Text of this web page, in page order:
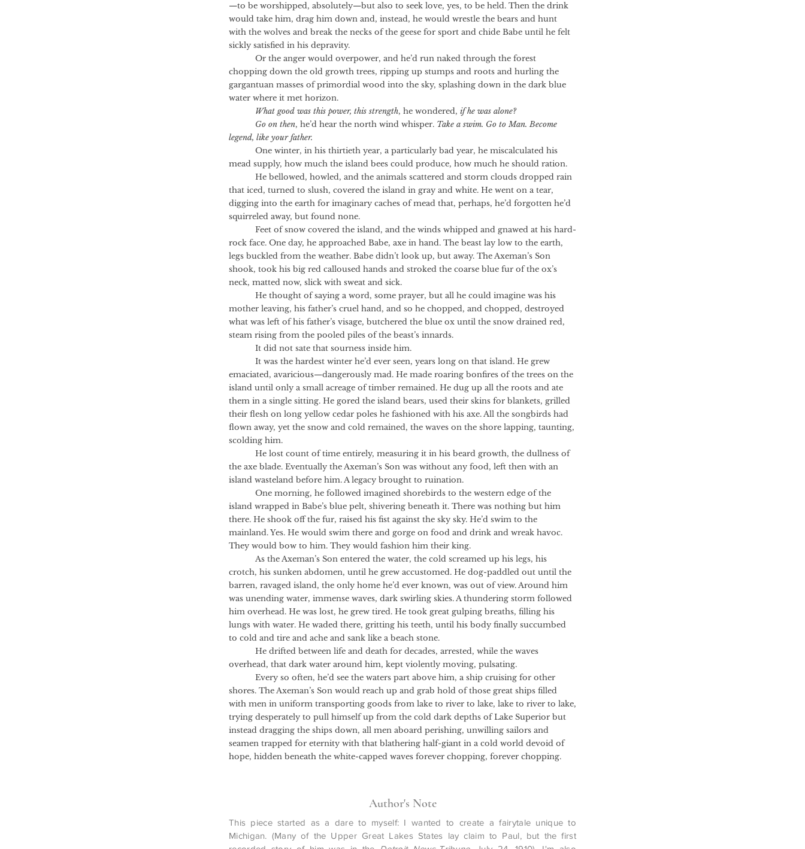
—to be worshipped, absolutely—but also to seek love, yes, to be held. Then the drink
would take him, drag him down and, instead, he would wrestle the bears and hunt
with the wolves and break the necks of the geese for sport and chide Babe until he felt
sickly satisfied in his depravity.
Or the anger would overpower, and he’d run naked through the forest
chopping down the old growth trees, ripping up stumps and roots and hurling the
gargantuan masses of primordial wood into the sky, splashing down in the dark blue
water where it met horizon.
What good was this power, this strength, he wondered, if he was alone?
Go on then, he’d hear the north wind whisper. Take a swim. Go to Man. Become
legend, like your father.
One winter, in his thirtieth year, a particularly bad year, he miscalculated his
mead supply, how much the island bees could produce, how much he should ration.
He bellowed, howled, and the animals scattered and storm clouds dropped rain
that iced, turned to slush, covered the island in gray and white. He went on a tear,
digging into the earth for imaginary caches of mead that, perhaps, he’d forgotten he’d
squirreled away, but found none.
Feet of snow covered the island, and the winds whipped and gnawed at his hard-
rock face. One day, he approached Babe, axe in hand. The beast lay low to the earth,
legs buckled from the weather. Babe didn’t look up, but away. The Axeman’s Son
shook, took his big red calloused hands and stroked the coarse blue fur of the ox’s
neck, matted now, slick with sweat and sick.
He thought of saying a word, some prayer, but all he could imagine was his
mother leaving, his father’s cruel hand, and so he chopped, and chopped, destroyed
what was left of his father’s visage, butchered the blue ox until the snow drained red,
steam rising from the pooled piles of the beast’s innards.
It did not sate that sourness inside him.
It was the hardest winter he’d ever seen, years long on that island. He grew
emaciated, avaricious—dangerously mad. He made roaring bonfires of the trees on the
island until only a small acreage of timber remained. He dug up all the roots and ate
them in a single sitting. He gored the island bears, used their skins for blankets, grilled
their flesh on long yellow cedar poles he fashioned with his axe. All the songbirds had
flown away, yet the snow and cold remained, the waves on the shore lapping, taunting,
scolding him.
He lost count of time entirely, measuring it in his beard growth, the dullness of
the axe blade. Eventually the Axeman’s Son was without any food, left then with an
island wasteland before him. A legacy brought to ruination.
One morning, he followed imagined shorebirds to the western edge of the
island wrapped in Babe’s blue pelt, shivering beneath it. There was nothing but him
there. He shook off the fur, raised his fist against the sky sky. He’d swim to the
mainland. Yes. He would swim there and gorge on food and drink and wreak havoc.
They would bow to him. They would fashion him their king.
As the Axeman’s Son entered the water, the cold screamed up his legs, his
crotch, his sunken abdomen, until he grew accustomed. He dog-paddled out until the
barren, ravaged island, the only home he’d ever known, was out of view. Around him
was unending water, immense waves, dark swirling skies. A thundering storm followed
him overhead. He was lost, he grew tired. He took great gulping breaths, filling his
lungs with water. He waded there, gritting his teeth, until his body finally succumbed
to cold and tire and ache and sank like a beach stone.
He drifted between life and death for decades, arrested, while the waves
overhead, that dark water around him, kept violently moving, pulsating.
Every so often, he’d see the waters part above him, a ship cruising for other
shores. The Axeman’s Son would reach up and grab hold of those great ships filled
with men in uniform transporting goods from lake to river to lake, lake to river to lake,
trying desperately to pull himself up from the cold dark depths of Lake Superior but
instead dragging the ships down, all men aboard perishing, unwilling sailors and
seamen trapped for eternity with that blathering half-giant in a cold world devoid of
hope, hidden beneath the white-capped waves forever chopping, forever chopping.
Author's Note
This piece started as a dare to myself: I wanted to create a fairytale unique to
Michigan. (Many of the Upper Great Lakes States lay claim to Paul, but the first